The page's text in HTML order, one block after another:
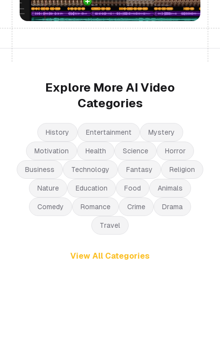
Explore More AI Video
Categories
History Entertainment Mystery
Motivation Health Science Horror
Business Technology Fantasy Religion
Nature Education Food Animals
Comedy Romance Crime Drama
Travel
View All Categories